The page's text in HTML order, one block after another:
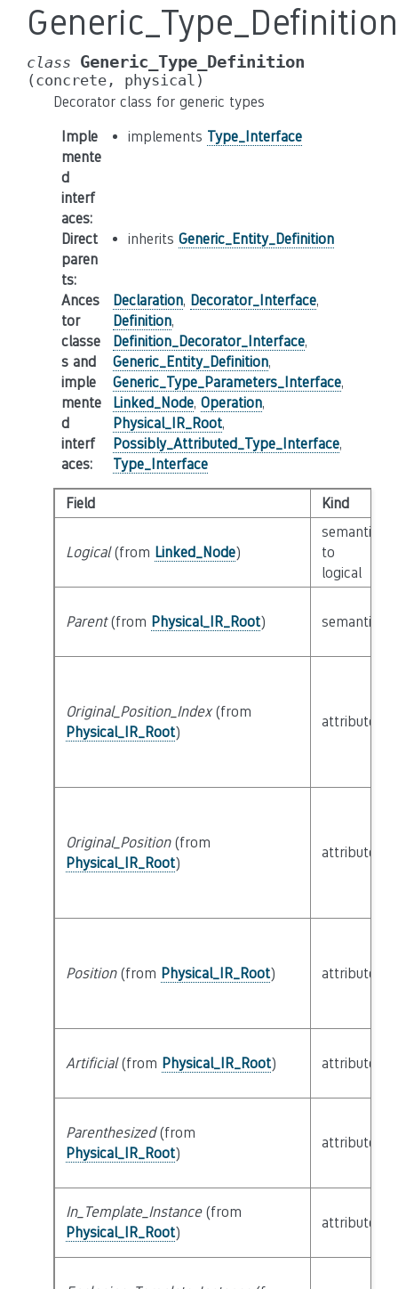
Generic_Type_Definition
class Generic_Type_Definition
(concrete, physical)
Decorator class for generic types
Imple
mente
d
interf
aces:
implements Type_Interface
Direct
paren
ts:
inherits Generic_Entity_Definition
Ances
tor
classe
s and
imple
mente
d
interf
aces:
Declaration, Decorator_Interface,
Definition,
Definition_Decorator_Interface,
Generic_Entity_Definition,
Generic_Type_Parameters_Interface,
Linked_Node, Operation,
Physical_IR_Root,
Possibly_Attributed_Type_Interface,
Type_Interface
Field Kind
Logical(from Linked_Node)
semantic
to
logical
Parent(from Physical_IR_Root) semantic
Original_Position_Index(from
Physical_IR_Root)
attribute
Original_Position(from
Physical_IR_Root)
attribute
Position(from Physical_IR_Root) attribute
Artificial(from Physical_IR_Root) attribute
Parenthesized(from
Physical_IR_Root)
attribute
In_Template_Instance(from
Physical_IR_Root)
attribute